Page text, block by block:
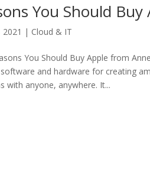
You Should
2021 | Cloud & IT
You Should Buy Apple from
and hardware for creating
with anyone, anywhere. It...